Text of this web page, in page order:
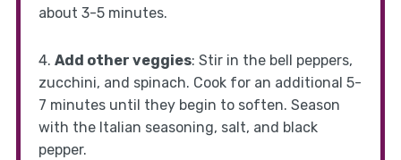
about 3-5 minutes.
4. Add other veggies: Stir in the bell peppers,
zucchini, and spinach. Cook for an additional 5-
7 minutes until they begin to soften. Season
with the Italian seasoning, salt, and black
pepper.